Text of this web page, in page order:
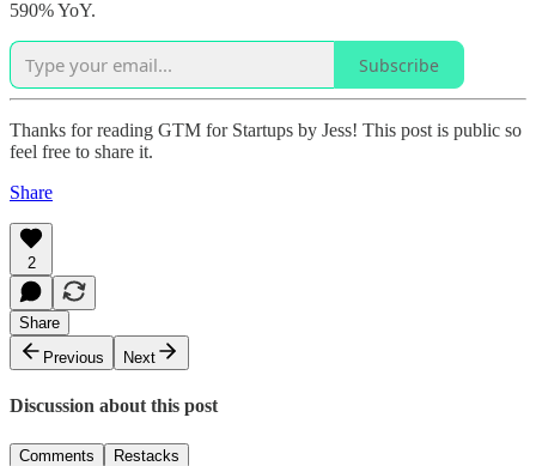
590% YoY.
Subscribe
Thanks for reading GTM for Startups by Jess! This post is public so
feel free to share it.
Share
2
Share
Previous
Next
Discussion about this post
Comments Restacks